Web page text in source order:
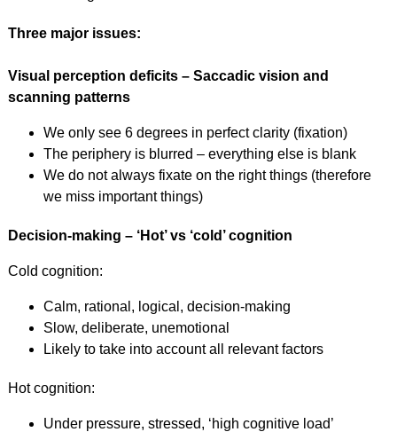
Three major issues:
Visual perception deficits – Saccadic vision and
scanning patterns
We only see 6 degrees in perfect clarity (fixation)
The periphery is blurred – everything else is blank
We do not always fixate on the right things (therefore
we miss important things)
Decision-making – ‘Hot’ vs ‘cold’ cognition
Cold cognition:
Calm, rational, logical, decision-making
Slow, deliberate, unemotional
Likely to take into account all relevant factors
Hot cognition:
Under pressure, stressed, ‘high cognitive load’